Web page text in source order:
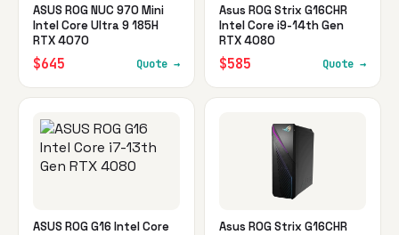
ASUS ROG NUC 970 Mini
Intel Core Ultra 9 185H
RTX 4070
$645 Quote →
Asus ROG Strix G16CHR
Intel Core i9-14th Gen
RTX 4080
$585 Quote →
ASUS ROG G16 Intel Core
Asus ROG Strix G16CHR